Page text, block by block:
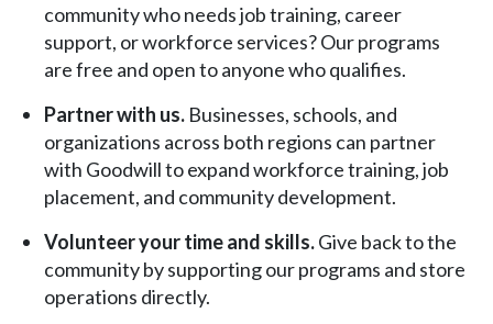
community who needs job training, career
support, or workforce services? Our programs
are free and open to anyone who qualifies.
Partner with us. Businesses, schools, and
organizations across both regions can partner
with Goodwill to expand workforce training, job
placement, and community development.
Volunteer your time and skills.Give back to the
community by supporting our programs and store
operations directly.